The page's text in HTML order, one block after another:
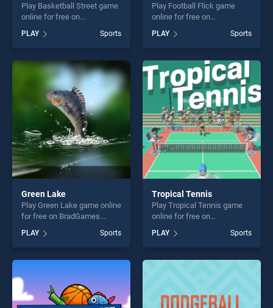
Play Basketball Street game
online for free on
Street stands out as one of
our top skill games, offering
endless entertainment, is
perfect for players seeking
fun and challenge....
PLAY Sports
Play Football Flick game
online for free on
stands out as one of our top
skill games, offering endless
entertainment, is perfect for
players seeking fun and
challenge....
PLAY Sports
Green Lake
Play Green Lake game online
for free on BradGames.
one of our top skill games,
offering endless
entertainment, is perfect for
challenge....
PLAY Sports
Tropical Tennis
Play Tropical Tennis game
online for free on
stands out as one of our top
skill games, offering endless
entertainment, is perfect for
PLAY Sports